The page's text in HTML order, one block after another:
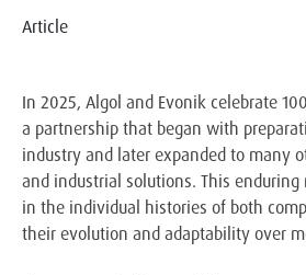
Article
In 2025, Algol and Evonik celebrate
a partnership that began with
industry and later expanded to many
and industrial solutions. This
in the individual histories of both
their evolution and adaptability over